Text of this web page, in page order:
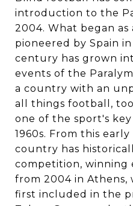
introduction to the
2004. What began as
pioneered by Spain
century has grown
events of the
a country with an
all things football,
one of the sport's
1960s. From this
country has
competition, winning
from 2004 in Athens,
first included in the